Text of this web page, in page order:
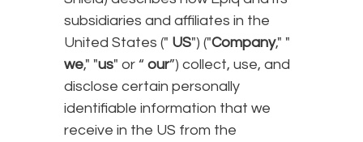
subsidiaries and affiliates in the
United States (" US") ("Company," "
we," "us" or “ our”) collect, use, and
disclose certain personally
identifiable information that we
receive in the US from the